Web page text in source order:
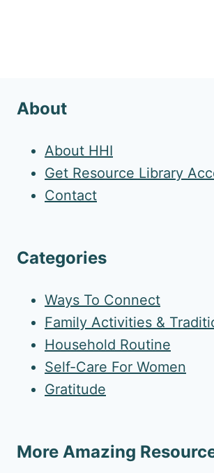
About
About HHI
Get Resource Library
Contact
Categories
Ways To Connect
Family Activities &
Household Routine
Self-Care For Women
Gratitude
More Amazing